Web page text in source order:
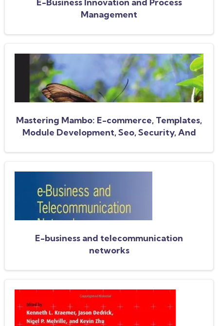
Management
Mastering Mambo: E-commerce, Templates,
Module Development, Seo, Security, And
E-business and telecommunication
networks